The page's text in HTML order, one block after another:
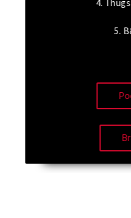
4. Thugs & Jugs - SC
5. B&B - SC